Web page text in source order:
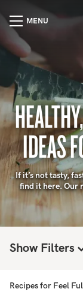
IDEAS
If it’s not tasty,
find it here. Our
MENU
Show Filters
Recipes for Feel